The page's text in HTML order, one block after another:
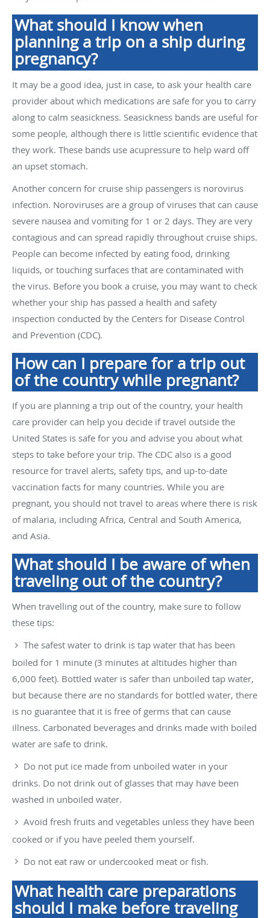
What should I know when
planning a trip on a ship during
pregnancy?
It may be a good idea, just in case, to ask your health care
provider about which medications are safe for you to carry
along to calm seasickness. Seasickness bands are useful for
some people, although there is little scientific evidence that
they work. These bands use acupressure to help ward off
an upset stomach.
Another concern for cruise ship passengers is norovirus
infection. Noroviruses are a group of viruses that can cause
severe nausea and vomiting for 1 or 2 days. They are very
contagious and can spread rapidly throughout cruise ships.
People can become infected by eating food, drinking
liquids, or touching surfaces that are contaminated with
the virus. Before you book a cruise, you may want to check
whether your ship has passed a health and safety
inspection conducted by the Centers for Disease Control
and Prevention (CDC).
How can I prepare for a trip out
of the country while pregnant?
If you are planning a trip out of the country, your health
care provider can help you decide if travel outside the
United States is safe for you and advise you about what
steps to take before your trip. The CDC also is a good
resource for travel alerts, safety tips, and up-to-date
vaccination facts for many countries. While you are
pregnant, you should not travel to areas where there is risk
of malaria, including Africa, Central and South America,
and Asia.
What should I be aware of when
traveling out of the country?
When travelling out of the country, make sure to follow
these tips:
The safest water to drink is tap water that has been
boiled for 1 minute (3 minutes at altitudes higher than
6,000 feet). Bottled water is safer than unboiled tap water,
but because there are no standards for bottled water, there
is no guarantee that it is free of germs that can cause
illness. Carbonated beverages and drinks made with boiled
water are safe to drink.
Do not put ice made from unboiled water in your
drinks. Do not drink out of glasses that may have been
washed in unboiled water.
Avoid fresh fruits and vegetables unless they have been
cooked or if you have peeled them yourself.
Do not eat raw or undercooked meat or fish.
What health care preparations
should I make before traveling